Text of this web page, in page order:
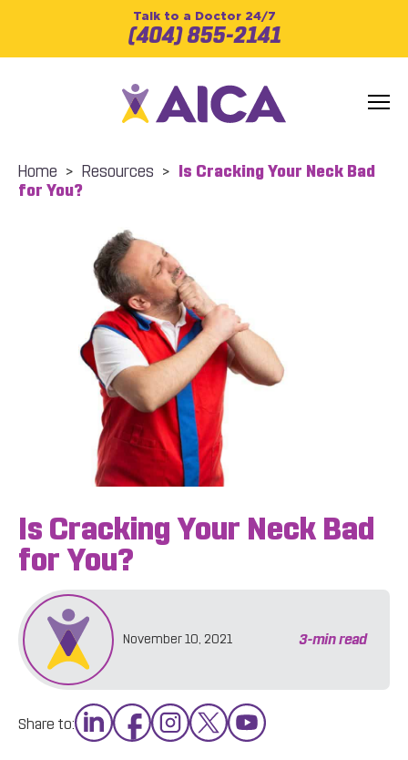
Talk to a Doctor 24/7
(404) 855-2141
Home > Resources > Is Cracking Your Neck Bad
for You?
Is Cracking Your Neck Bad
for You?
November 10, 2021 3-min read
Share to: